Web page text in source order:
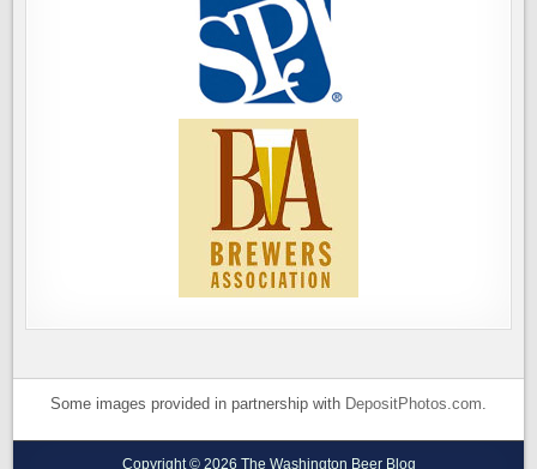
Some images provided in partnership with DepositPhotos.com.
Copyright © 2026 The Washington Beer Blog